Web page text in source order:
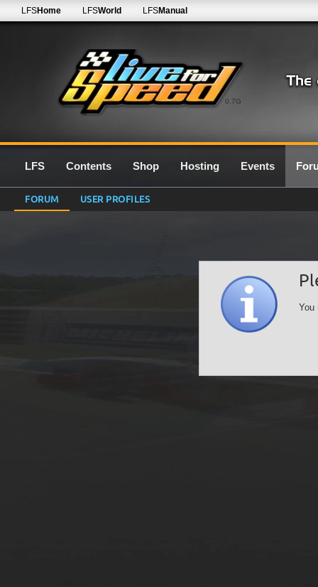
0.7G
LFSHome LFSWorld LFSManual
LFS Contents Shop Hosting Events
FORUM USER PROFILES
You